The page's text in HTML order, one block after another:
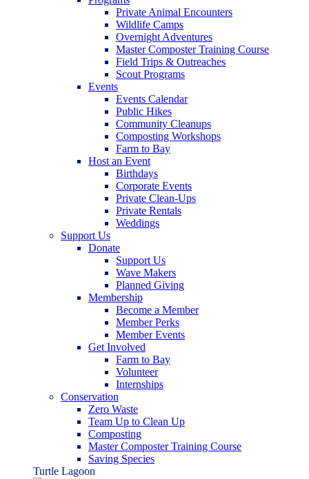
Private Animal Encounters
Wildlife Camps
Overnight Adventures
Master Composter Training Course
Field Trips & Outreaches
Scout Programs
Events
Events Calendar
Public Hikes
Community Cleanups
Composting Workshops
Farm to Bay
Host an Event
Birthdays
Corporate Events
Private Clean-Ups
Private Rentals
Weddings
Support Us
Donate
Support Us
Wave Makers
Planned Giving
Membership
Become a Member
Member Perks
Member Events
Get Involved
Farm to Bay
Volunteer
Internships
Conservation
Zero Waste
Team Up to Clean Up
Composting
Master Composter Training Course
Saving Species
Turtle Lagoon